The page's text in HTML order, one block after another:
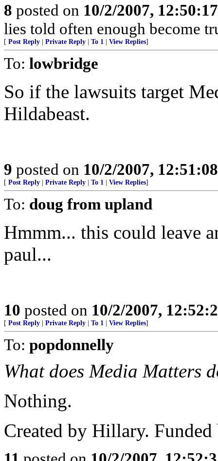
8 posted on 10/2/2007,
lies told often enough become
[ Post Reply Private Reply To 1 View Replies]
To: lowbridge
So if the lawsuits target
Hildabeast.
9 posted on 10/2/2007,
[ Post Reply Private Reply To 1 View Replies]
To: doug from upland
Hmmm... this could leave
paul...
10 posted on 10/2/2007,
[ Post Reply Private Reply To 1 View Replies]
To: popdonnelly
What does Media Matters
Nothing.
Created by Hillary. Funded